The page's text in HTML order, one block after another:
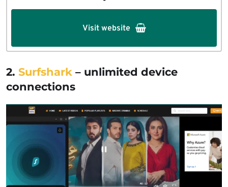
Visit website
2. Surfshark – unlimited device
connections